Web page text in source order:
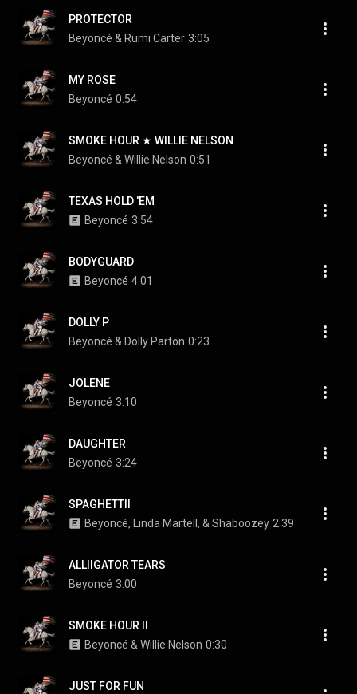
PROTECTOR
Beyoncé & Rumi Carter 3:05
MY ROSE
Beyoncé 0:54
SMOKE HOUR ★ WILLIE NELSON
Beyoncé & Willie Nelson 0:51
TEXAS HOLD 'EM
Beyoncé 3:54
BODYGUARD
Beyoncé 4:01
DOLLY P
Beyoncé & Dolly Parton 0:23
JOLENE
Beyoncé 3:10
DAUGHTER
Beyoncé 3:24
SPAGHETTII
Beyoncé, Linda Martell, & Shaboozey 2:39
ALLIIGATOR TEARS
Beyoncé 3:00
SMOKE HOUR II
Beyoncé & Willie Nelson 0:30
JUST FOR FUN